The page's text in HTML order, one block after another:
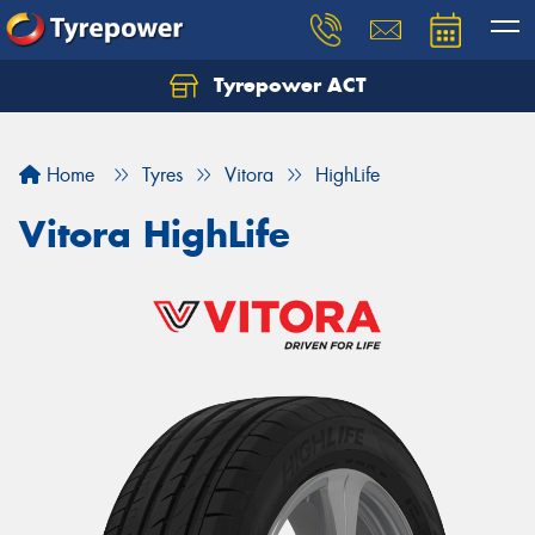
Tyrepower ACT
Home Tyres Vitora HighLife
Vitora HighLife
Let us know what you need, and our team will
Your details